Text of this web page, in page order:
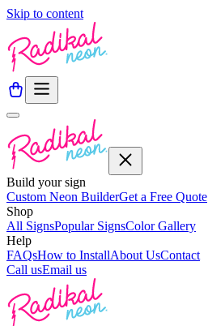
Skip to content
Build your sign
Custom Neon BuilderGet a Free Quote
Shop
All SignsPopular SignsColor Gallery
Help
FAQsHow to InstallAbout UsContact
Call usEmail us